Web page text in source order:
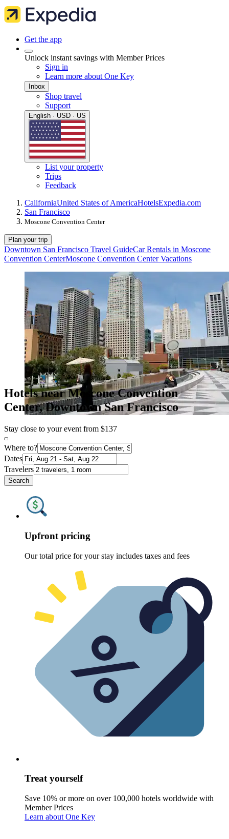
Get the app
Unlock instant savings with Member Prices
Sign in
Learn more about One Key
Inbox
Shop travel
Support
English · USD · US
List your property
Trips
Feedback
CaliforniaUnited States of AmericaHotelsExpedia.com
San Francisco
Moscone Convention Center
Plan your trip
Downtown San Francisco Travel GuideCar Rentals in Moscone
Convention CenterMoscone Convention Center Vacations
Hotels near Moscone Convention
Center, Downtown San Francisco
Stay close to your event from $137
Where to?
Dates
Travelers
Search
Upfront pricing
Our total price for your stay includes taxes and fees
Treat yourself
Save 10% or more on over 100,000 hotels worldwide with
Member Prices
Learn about One Key